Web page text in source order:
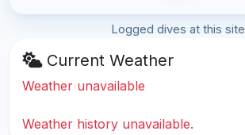
Logged dives at this site
Current Weather
Weather unavailable
Weather history unavailable.